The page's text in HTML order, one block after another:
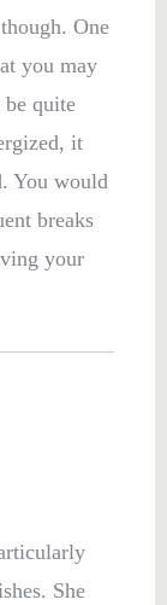
One
you may
quite
it
You would
breaks
your
She